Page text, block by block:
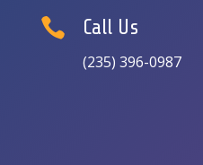
 Call Us
(235) 396-0987